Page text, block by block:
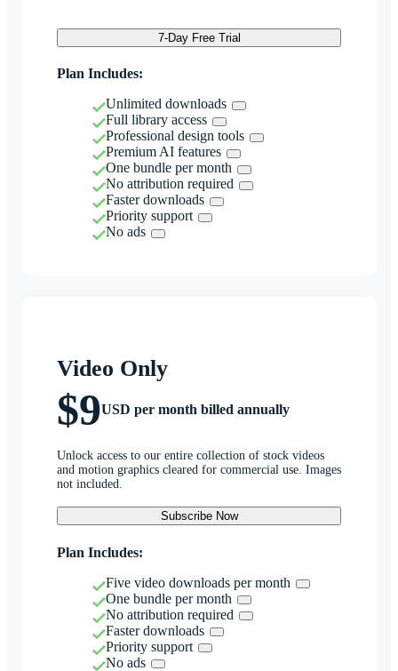
7-Day Free Trial
Plan Includes:
Unlimited downloads
Full library access
Professional design tools
Premium AI features
One bundle per month
No attribution required
Faster downloads
Priority support
No ads
Video Only
$9USD per month billed annually
Unlock access to our entire collection of stock videos
and motion graphics cleared for commercial use. Images
not included.
Subscribe Now
Plan Includes:
Five video downloads per month
One bundle per month
No attribution required
Faster downloads
Priority support
No ads